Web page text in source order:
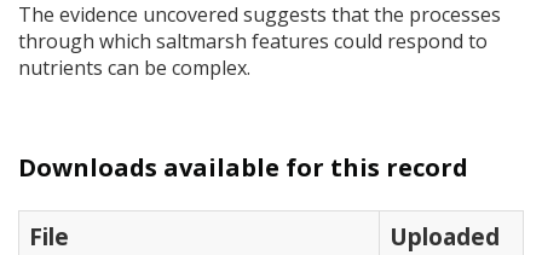
The evidence uncovered suggests that the processes
through which saltmarsh features could respond to
nutrients can be complex.
Downloads available for this record
File
Uploaded